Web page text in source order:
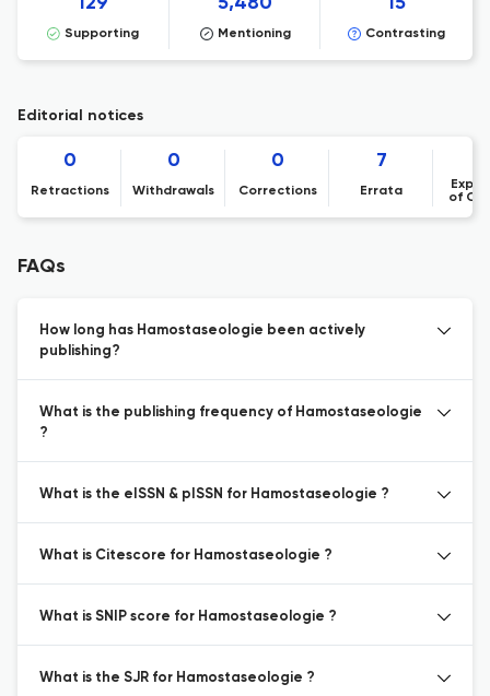
Supporting Mentioning Contrasting
Editorial notices
0
Retractions
0
Withdrawals
0
Corrections
7
Errata
of
FAQs
How long has Hamostaseologie been actively
publishing?
What is the publishing frequency of Hamostaseologie
?
What is the eISSN & pISSN for Hamostaseologie ?
What is Citescore for Hamostaseologie ?
What is SNIP score for Hamostaseologie ?
What is the SJR for Hamostaseologie ?